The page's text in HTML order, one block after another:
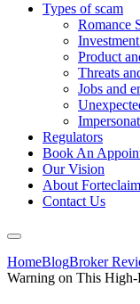
Types of scam
Romance
Product
Threats
Jobs and
Regulators
Book An
Our Vision
About Forteclaim
Contact Us
HomeBlogBroker
Warning on This